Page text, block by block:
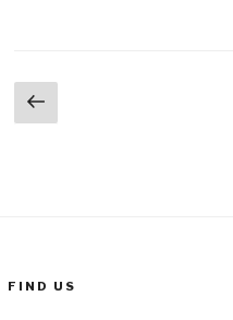
Posts
Previous
page
FIND US